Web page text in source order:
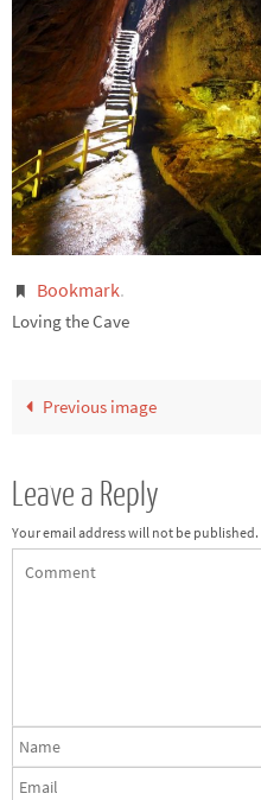
Bookmark.
Loving the Cave
Previous image
Leave a Reply
Your email address will not be published.